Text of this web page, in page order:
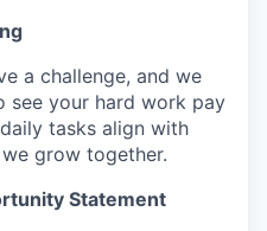
a challenge, and we
see your hard work pay
tasks align with
grow together.
Statement